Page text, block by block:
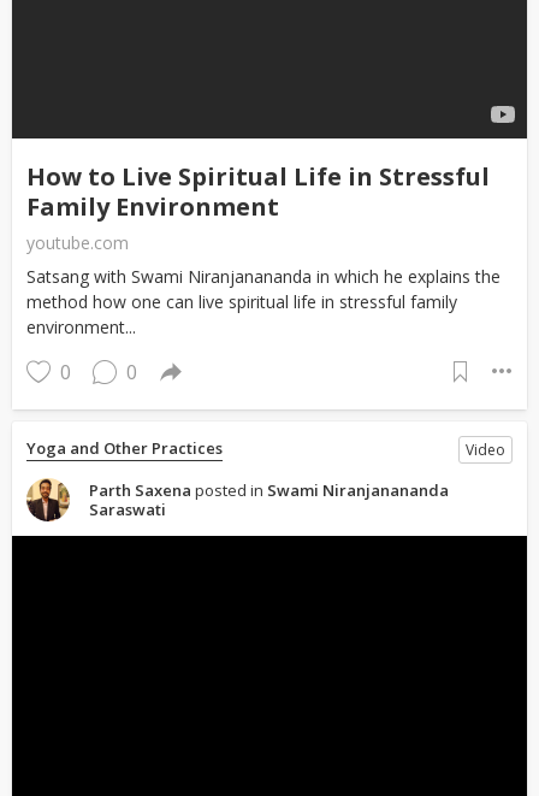
How to Live Spiritual Life in Stressful
Family Environment
youtube.com
Satsang with Swami Niranjanananda in which he explains the
method how one can live spiritual life in stressful family
environment...
0 0
Yoga and Other Practices Video
Parth Saxena posted in Swami Niranjanananda
Saraswati